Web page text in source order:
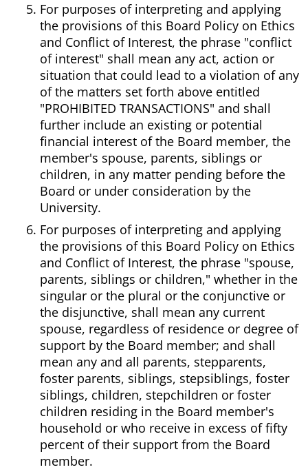
For purposes of interpreting and applying
the provisions of this Board Policy on Ethics
and Conflict of Interest, the phrase "conflict
of interest" shall mean any act, action or
situation that could lead to a violation of any
of the matters set forth above entitled
"PROHIBITED TRANSACTIONS" and shall
further include an existing or potential
financial interest of the Board member, the
member's spouse, parents, siblings or
children, in any matter pending before the
Board or under consideration by the
University.
For purposes of interpreting and applying
the provisions of this Board Policy on Ethics
and Conflict of Interest, the phrase "spouse,
parents, siblings or children," whether in the
singular or the plural or the conjunctive or
the disjunctive, shall mean any current
spouse, regardless of residence or degree of
support by the Board member; and shall
mean any and all parents, stepparents,
foster parents, siblings, stepsiblings, foster
siblings, children, stepchildren or foster
children residing in the Board member's
household or who receive in excess of fifty
percent of their support from the Board
member.